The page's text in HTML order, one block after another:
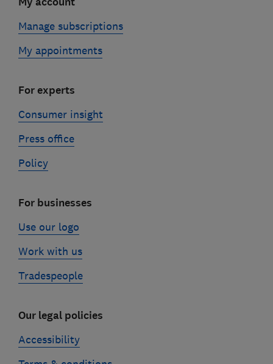
Manage subscriptions
My appointments
For experts
Consumer insight
Press office
Policy
For businesses
Use our logo
Work with us
Tradespeople
Our legal policies
Accessibility